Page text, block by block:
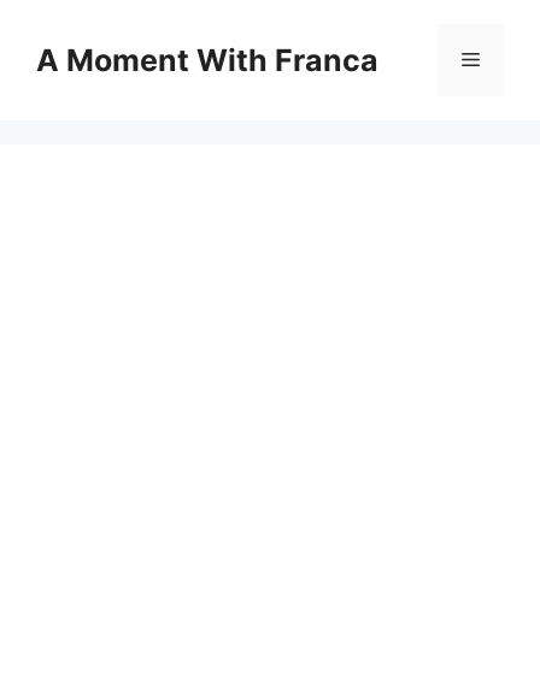
contentA Moment With Franca Menu